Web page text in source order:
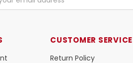
CUSTOMER SERVICE
Return Policy